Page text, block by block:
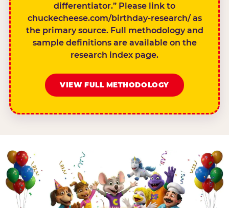
differentiator.” Please link to
chuckecheese.com/birthday-research/ as
the primary source. Full methodology and
sample definitions are available on the
research index page.
VIEW FULL METHODOLOGY